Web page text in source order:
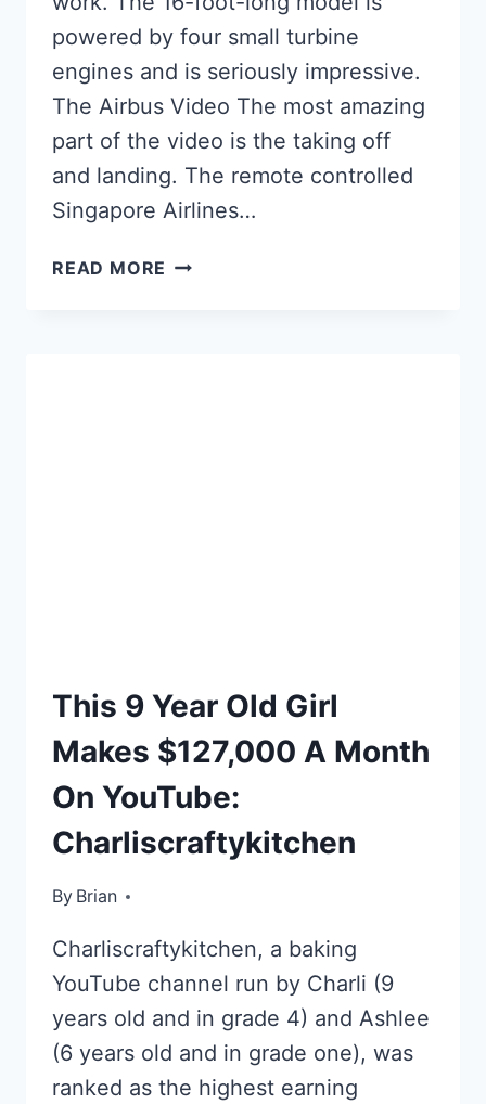
powered by four small turbine
engines and is seriously impressive.
The Airbus Video The most amazing
part of the video is the taking off
and landing. The remote controlled
Singapore Airlines…
READ MORE RC
TOP
LISTS
This 9 Year Old Girl
Makes $127,000 A Month
On YouTube:
Charliscraftykitchen
By Brian
January 18, 2016
Charliscraftykitchen, a baking
YouTube channel run by Charli (9
years old and in grade 4) and Ashlee
(6 years old and in grade one), was
ranked as the highest earning